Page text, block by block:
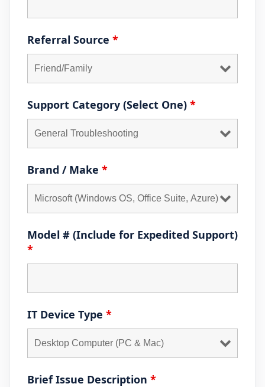
Referral Source *
Support Category (Select One) *
Brand / Make *
Model # (Include for Expedited Support)
*
IT Device Type *
Brief Issue Description *